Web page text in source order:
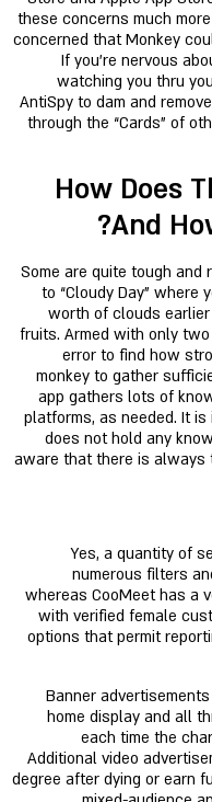
these concerns much
concerned that Monkey
If you’re nervous
watching you thru
AntiSpy to dam and
through the “Cards” of
How Does
And
Some are quite tough and
to “Cloudy Day” where
worth of clouds
fruits. Armed with only
error to find how
monkey to gather
app gathers lots of
platforms, as needed. It
does not hold any
aware that there is always
Yes, a quantity of
numerous filters
whereas CooMeet has a
with verified female
options that permit
Banner
home display and all
each time the
Additional video
degree after dying or earn